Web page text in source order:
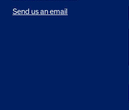
Send us an email